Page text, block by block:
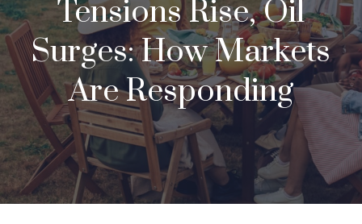
Tensions Rise, Oil
Surges: How Markets
Are Responding